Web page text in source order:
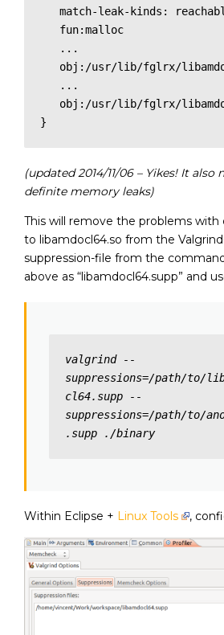
match-leak-kinds:
fun:malloc
...
obj:/usr/lib/fglrx/
...
obj:/usr/lib/fglrx/
(updated 2014/11/06 – Yikes! It also
definite memory leaks)
This will remove the problems with
to libamdocl64.so from the
suppression-file from the
above as “libamdocl64.supp” and
valgrind --
suppressions=/path/to/
cl64.supp --
suppressions=/path/to/
.supp ./binary
Within Eclipse + Linux Tools ,